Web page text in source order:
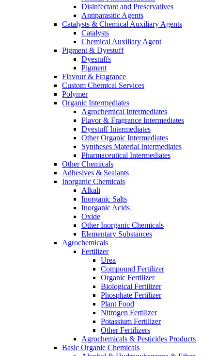
Disinfectant and Preservatives
Antiparasitic Agents
Catalysts & Chemical Auxiliary Agents
Catalysts
Chemical Auxiliary Agent
Pigment & Dyestuff
Dyestuffs
Pigment
Flavour & Fragrance
Custom Chemical Services
Polymer
Organic Intermediates
Agrochemical Intermediates
Flavor & Fragrance Intermediates
Dyestuff Intermediates
Other Organic Intermediates
Syntheses Material Intermediates
Pharmaceutical Intermediates
Other Chemicals
Adhesives & Sealants
Inorganic Chemicals
Alkali
Inorganic Salts
Inorganic Acids
Oxide
Other Inorganic Chemicals
Elementary Substances
Agrochemicals
Fertilizer
Urea
Compound Fertilizer
Organic Fertilizer
Biological Fertilizer
Phosphate Fertilizer
Plant Food
Nitrogen Fertilizer
Potassium Fertilizer
Other Fertilizers
Agrochemicals & Pesticides Products
Basic Organic Chemicals